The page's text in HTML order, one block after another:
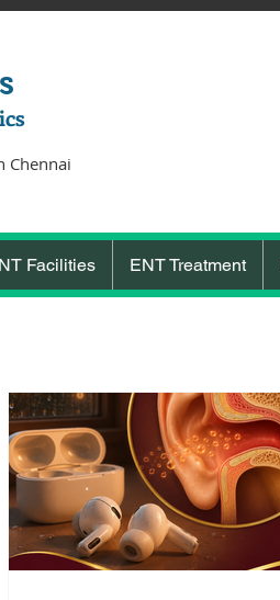
Chennai
Facilities ENT Treatment